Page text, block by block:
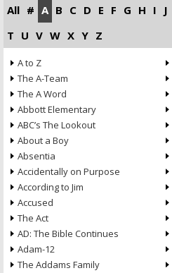
All # A B C D E F G H I J
T U V W X Y Z
A to Z
The A-Team
The A Word
Abbott Elementary
ABC’s The Lookout
About a Boy
Absentia
Accidentally on Purpose
According to Jim
Accused
The Act
AD: The Bible Continues
Adam-12
The Addams Family